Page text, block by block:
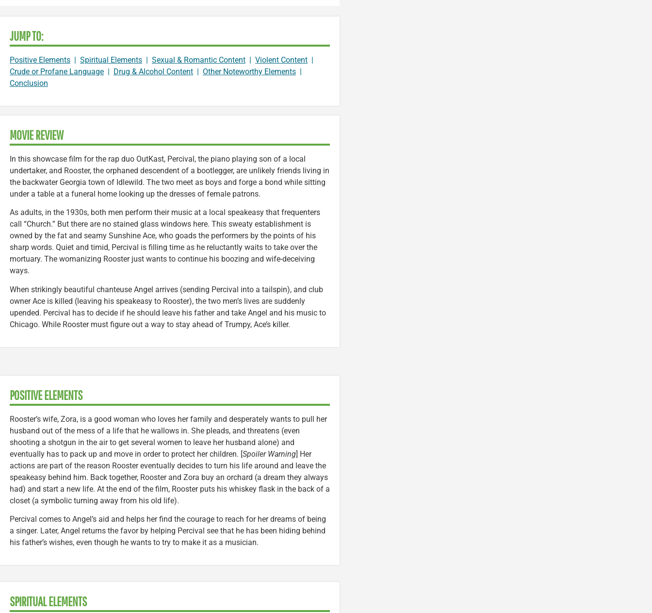
JUMP TO:
Positive Elements | Spiritual Elements | Sexual & Romantic Content | Violent Content |
Crude or Profane Language | Drug & Alcohol Content | Other Noteworthy Elements |
Conclusion
MOVIE REVIEW
In this showcase film for the rap duo OutKast, Percival, the piano playing son of a local
undertaker, and Rooster, the orphaned descendent of a bootlegger, are unlikely friends living in
the backwater Georgia town of Idlewild. The two meet as boys and forge a bond while sitting
under a table at a funeral home looking up the dresses of female patrons.
As adults, in the 1930s, both men perform their music at a local speakeasy that frequenters
call “Church.” But there are no stained glass windows here. This sweaty establishment is
owned by the fat and seamy Sunshine Ace, who goads the performers by the points of his
sharp words. Quiet and timid, Percival is filling time as he reluctantly waits to take over the
mortuary. The womanizing Rooster just wants to continue his boozing and wife-deceiving
ways.
When strikingly beautiful chanteuse Angel arrives (sending Percival into a tailspin), and club
owner Ace is killed (leaving his speakeasy to Rooster), the two men’s lives are suddenly
upended. Percival has to decide if he should leave his father and take Angel and his music to
Chicago. While Rooster must figure out a way to stay ahead of Trumpy, Ace’s killer.
POSITIVE ELEMENTS
Rooster’s wife, Zora, is a good woman who loves her family and desperately wants to pull her
husband out of the mess of a life that he wallows in. She pleads, and threatens (even
shooting a shotgun in the air to get several women to leave her husband alone) and
eventually has to pack up and move in order to protect her children. [Spoiler Warning] Her
actions are part of the reason Rooster eventually decides to turn his life around and leave the
speakeasy behind him. Back together, Rooster and Zora buy an orchard (a dream they always
had) and start a new life. At the end of the film, Rooster puts his whiskey flask in the back of a
closet (a symbolic turning away from his old life).
Percival comes to Angel’s aid and helps her find the courage to reach for her dreams of being
a singer. Later, Angel returns the favor by helping Percival see that he has been hiding behind
his father’s wishes, even though he wants to try to make it as a musician.
SPIRITUAL ELEMENTS